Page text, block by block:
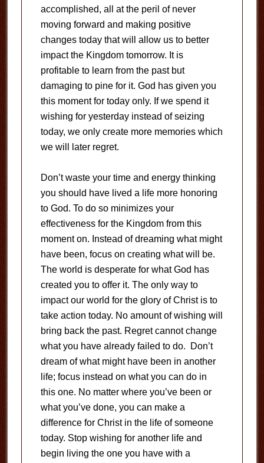
accomplished, all at the peril of never
moving forward and making positive
changes today that will allow us to better
impact the Kingdom tomorrow. It is
profitable to learn from the past but
damaging to pine for it. God has given you
this moment for today only. If we spend it
wishing for yesterday instead of seizing
today, we only create more memories which
we will later regret.
Don’t waste your time and energy thinking
you should have lived a life more honoring
to God. To do so minimizes your
effectiveness for the Kingdom from this
moment on. Instead of dreaming what might
have been, focus on creating what will be.
The world is desperate for what God has
created you to offer it. The only way to
impact our world for the glory of Christ is to
take action today. No amount of wishing will
bring back the past. Regret cannot change
what you have already failed to do. Don’t
dream of what might have been in another
life; focus instead on what you can do in
this one. No matter where you’ve been or
what you’ve done, you can make a
difference for Christ in the life of someone
today. Stop wishing for another life and
begin living the one you have with a